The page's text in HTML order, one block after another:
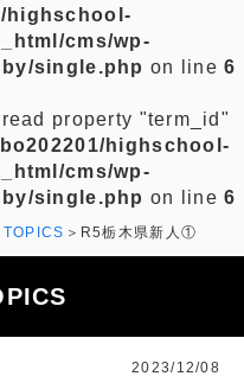
highschool-
cms/wp-
single.php on line6
property "term_id"
highschool-
cms/wp-
single.php on line6
R5栃木県新人①
2023/12/08